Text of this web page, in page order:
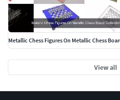
Metallic Chess Figures On Metallic Chess
View all